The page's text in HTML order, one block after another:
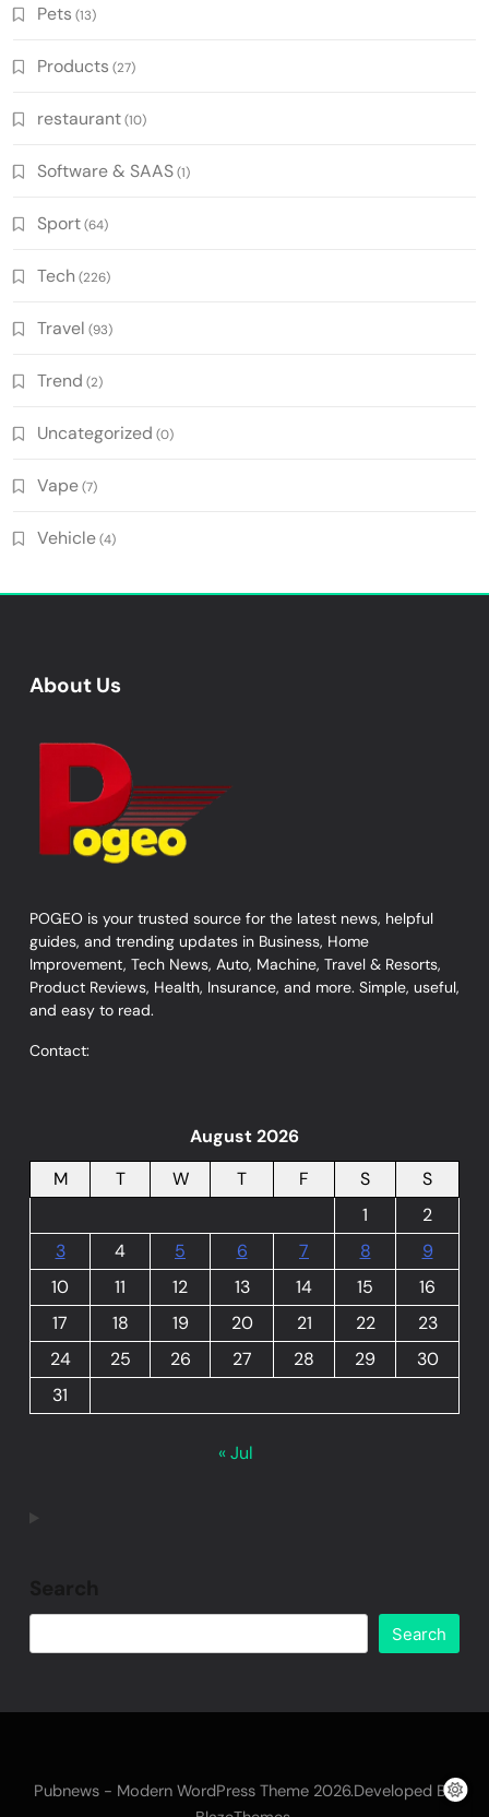
Pets (13)
Products (27)
restaurant(10)
Software & SAAS(1)
Sport(64)
Tech (226)
Travel (93)
Trend (2)
Uncategorized (0)
Vape(7)
Vehicle(4)
About Us
POGEO is your trusted source for the latest news, helpful
guides, and trending updates in Business, Home
Improvement, Tech News, Auto, Machine, Travel & Resorts,
Product Reviews, Health, Insurance, and more. Simple, useful,
and easy to read.
Contact:
August 2026
M
T W T F S
S
1
2
3
4 5 6 7 8
9
10
11 12 13 14 15
16
17
18 19 20 21 22
23
24
25 26 27 28 29
30
31
« Jul
Search
Pubnews - Modern WordPress Theme 2026.Developed By